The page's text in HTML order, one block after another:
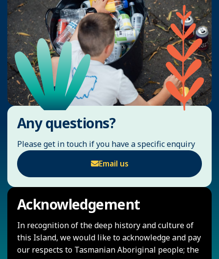
Any questions?
Please get in touch if you have a specific enquiry
Email us
Acknowledgement
In recognition of the deep history and culture of
this Island, we would like to acknowledge and pay
our respects to Tasmanian Aboriginal people; the